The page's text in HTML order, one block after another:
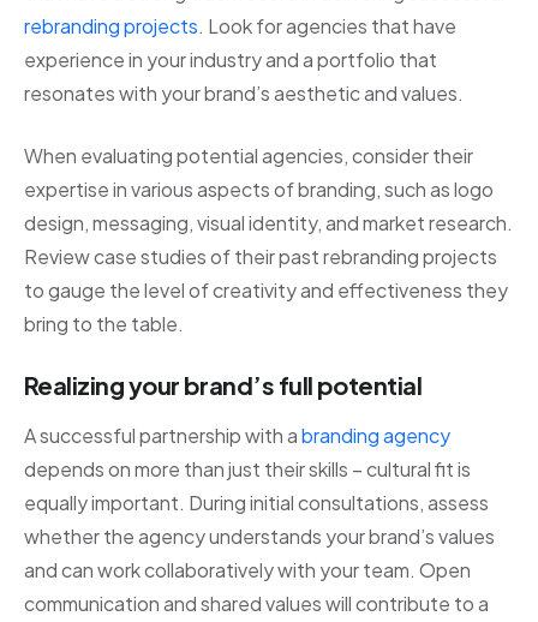
rebranding projects. Look for agencies that have
experience in your industry and a portfolio that
resonates with your brand’s aesthetic and values.
When evaluating potential agencies, consider their
expertise in various aspects of branding, such as logo
design, messaging, visual identity, and market research.
Review case studies of their past rebranding projects
to gauge the level of creativity and effectiveness they
bring to the table.
Realizing your brand’s full potential
A successful partnership with abranding agency
depends on more than just their skills – cultural fit is
equally important. During initial consultations, assess
whether the agency understands your brand’s values
and can work collaboratively with your team. Open
communication and shared values will contribute to a